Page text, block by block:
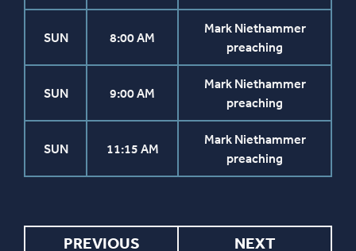
PREVIOUS NEXT
SUN 8:00 AM
Mark Niethammer
preaching
SUN 9:00 AM
Mark Niethammer
preaching
SUN 11:15 AM
Mark Niethammer
preaching